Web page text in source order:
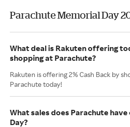
Parachute Memorial Day
What deal is Rakuten offering
shopping at Parachute?
Rakuten is offering 2% Cash Back by
Parachute today!
What sales does Parachute
Day?